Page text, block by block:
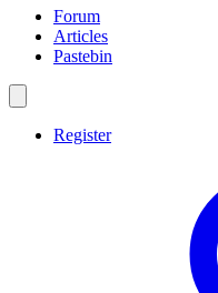
Forum
Articles
Pastebin
Register